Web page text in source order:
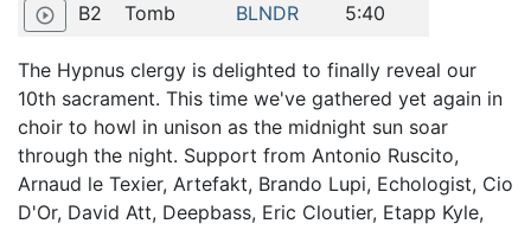
play_circle_outline B2 Tomb BLNDR 5:40
The Hypnus clergy is delighted to finally reveal our
10th sacrament. This time we've gathered yet again in
choir to howl in unison as the midnight sun soar
through the night. Support from Antonio Ruscito,
Arnaud le Texier, Artefakt, Brando Lupi, Echologist, Cio
D'Or, David Att, Deepbass, Eric Cloutier, Etapp Kyle,